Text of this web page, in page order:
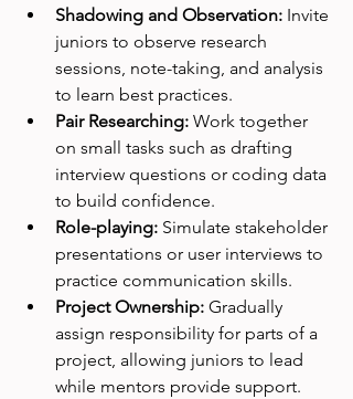
Shadowing and Observation: Invite
juniors to observe research
sessions, note-taking, and analysis
to learn best practices.
Pair Researching: Work together
on small tasks such as drafting
interview questions or coding data
to build confidence.
Role-playing: Simulate stakeholder
presentations or user interviews to
practice communication skills.
Project Ownership: Gradually
assign responsibility for parts of a
project, allowing juniors to lead
while mentors provide support.